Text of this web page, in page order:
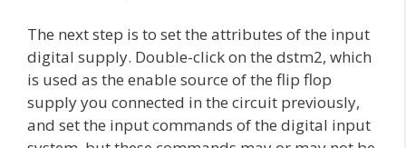
The next step is to set the attributes of the input
digital supply. Double-click on the dstm2, which
is used as the enable source of the flip flop
supply you connected in the circuit previously,
and set the input commands of the digital input